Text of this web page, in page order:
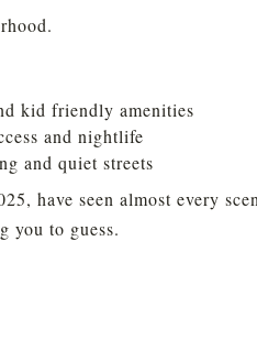
kid friendly amenities
and nightlife
and quiet streets
have seen almost every
you to guess.